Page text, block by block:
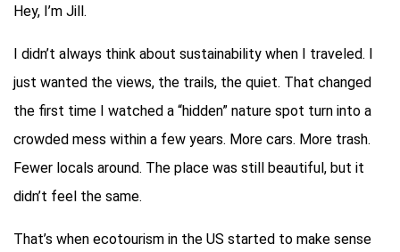
Hey, I’m Jill.
I didn’t always think about sustainability when I traveled. I
just wanted the views, the trails, the quiet. That changed
the first time I watched a “hidden” nature spot turn into a
crowded mess within a few years. More cars. More trash.
Fewer locals around. The place was still beautiful, but it
didn’t feel the same.
That’s when ecotourism in the US started to make sense